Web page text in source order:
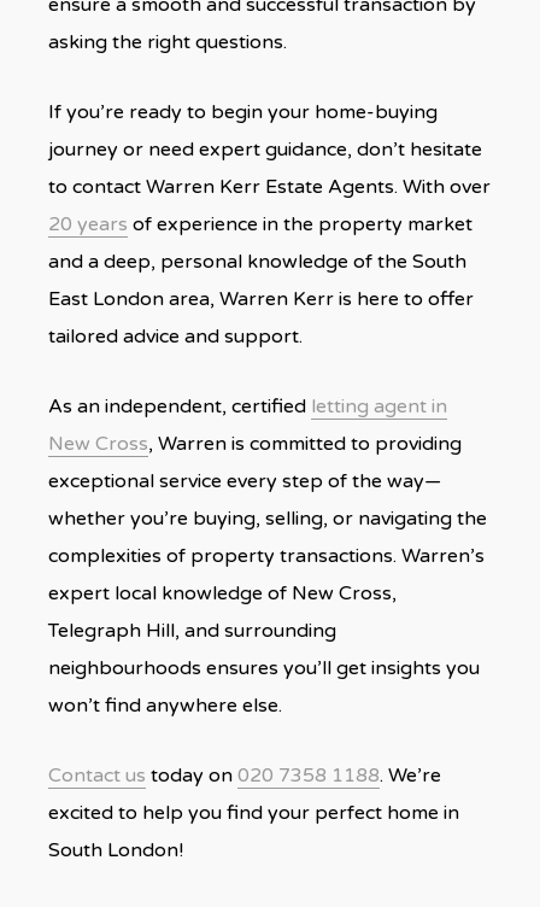
ensure a smooth and successful transaction by
asking the right questions.
If you’re ready to begin your home-buying
journey or need expert guidance, don’t hesitate
to contact Warren Kerr Estate Agents. With over
20 years of experience in the property market
and a deep, personal knowledge of the South
East London area, Warren Kerr is here to offer
tailored advice and support.
As an independent, certified letting agent in
New Cross, Warren is committed to providing
exceptional service every step of the way—
whether you’re buying, selling, or navigating the
complexities of property transactions. Warren’s
expert local knowledge of New Cross,
Telegraph Hill, and surrounding
neighbourhoods ensures you’ll get insights you
won’t find anywhere else.
Contact us today on 020 7358 1188. We’re
excited to help you find your perfect home in
South London!